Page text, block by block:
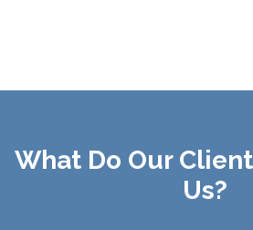
What Do Our
Us?